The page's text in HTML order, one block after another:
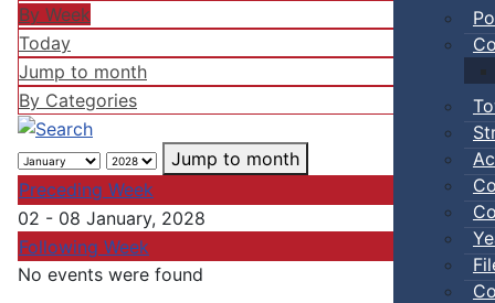
By Week
Today
Jump to month
By Categories
Jump to month
Preceding Week
02 - 08 January, 2028
Following Week
No events were found